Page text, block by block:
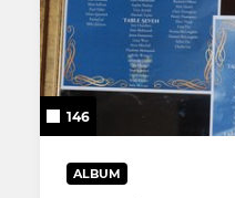
Men's 7th XI
146
ALBUM